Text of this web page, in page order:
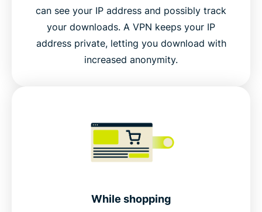
can see your IP address and possibly track
your downloads. A VPN keeps your IP
address private, letting you download with
increased anonymity.
While shopping